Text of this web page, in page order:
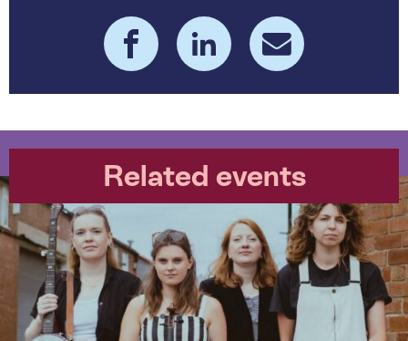
Related events